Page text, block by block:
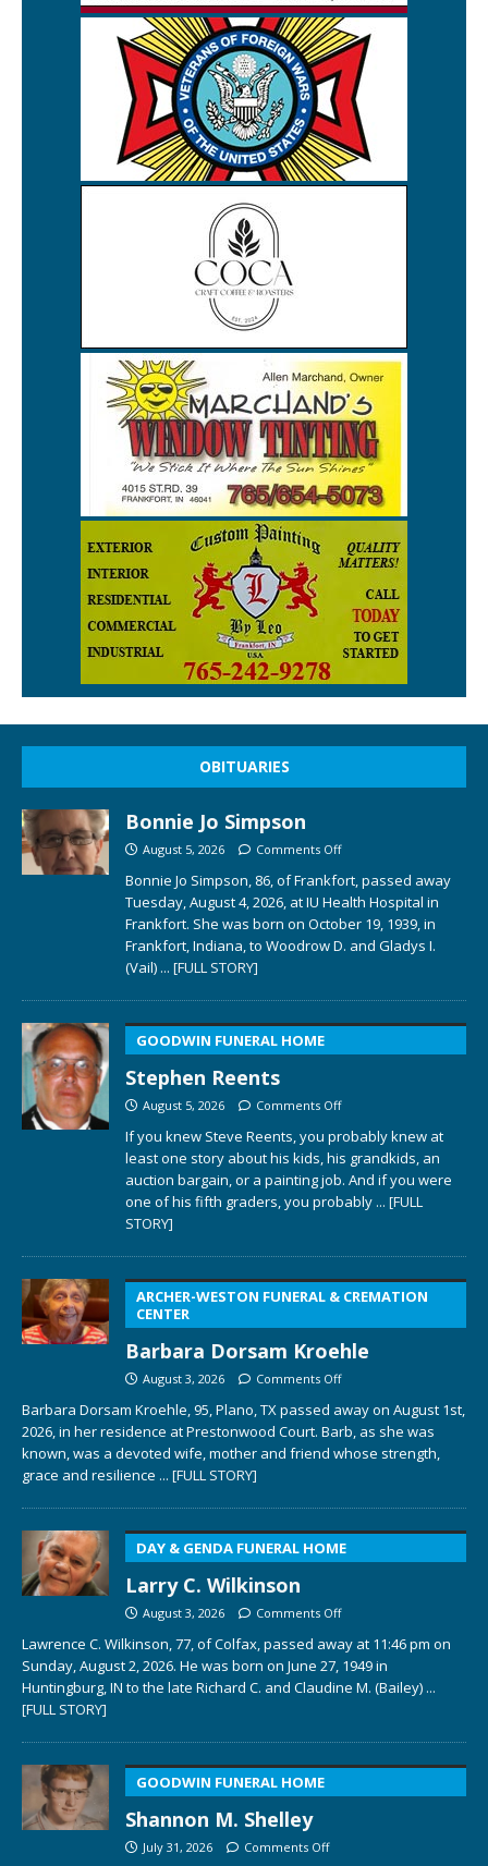
OBITUARIES
Bonnie Jo Simpson
August 5, 2026 Comments Off
Bonnie Jo Simpson, 86, of Frankfort, passed away
Tuesday, August 4, 2026, at IU Health Hospital in
Frankfort. She was born on October 19, 1939, in
Frankfort, Indiana, to Woodrow D. and Gladys I.
(Vail) ... [FULL STORY]
GOODWIN FUNERAL HOME
Stephen Reents
August 5, 2026 Comments Off
If you knew Steve Reents, you probably knew at
least one story about his kids, his grandkids, an
auction bargain, or a painting job. And if you were
one of his fifth graders, you probably ... [FULL
STORY]
ARCHER-WESTON FUNERAL & CREMATION
CENTER
Barbara Dorsam Kroehle
August 3, 2026 Comments Off
Barbara Dorsam Kroehle, 95, Plano, TX passed away on August 1st,
2026, in her residence at Prestonwood Court. Barb, as she was
known, was a devoted wife, mother and friend whose strength,
grace and resilience ... [FULL STORY]
DAY & GENDA FUNERAL HOME
Larry C. Wilkinson
August 3, 2026 Comments Off
Lawrence C. Wilkinson, 77, of Colfax, passed away at 11:46 pm on
Sunday, August 2, 2026. He was born on June 27, 1949 in
Huntingburg, IN to the late Richard C. and Claudine M. (Bailey) ...
[FULL STORY]
GOODWIN FUNERAL HOME
Shannon M. Shelley
July 31, 2026 Comments Off